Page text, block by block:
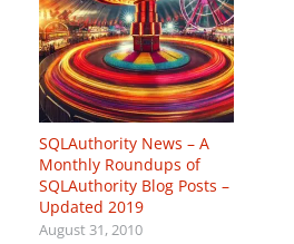
SQLAuthority News – A
Monthly Roundups of
SQLAuthority Blog Posts –
Updated 2019
August 31, 2010